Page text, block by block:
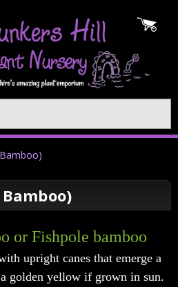
or Fishpole bamboo
upright canes that emerge a
golden yellow if grown in sun.